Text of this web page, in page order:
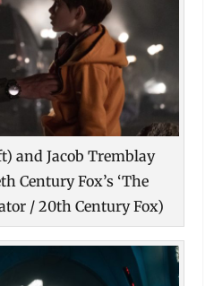
and Jacob Tremblay
Century Fox’s ‘The
/ 20th Century Fox)